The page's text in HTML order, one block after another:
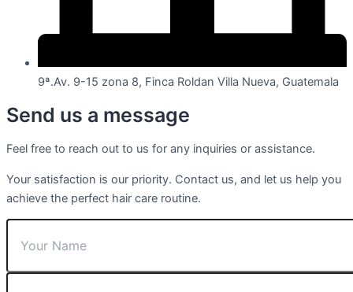
9ª.Av. 9-15 zona 8, Finca Roldan Villa Nueva, Guatemala
Send us a message
Feel free to reach out to us for any inquiries or assistance.
Your satisfaction is our priority. Contact us, and let us help you
achieve the perfect hair care routine.